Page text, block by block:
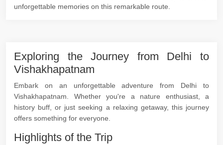
unforgettable memories on this remarkable route.
Exploring the Journey from Delhi to
Vishakhapatnam
Embark on an unforgettable adventure from Delhi to
Vishakhapatnam. Whether you're a nature enthusiast, a
history buff, or just seeking a relaxing getaway, this journey
offers something for everyone.
Highlights of the Trip